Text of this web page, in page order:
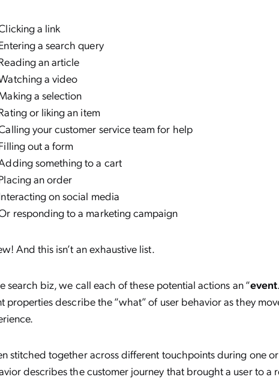
a link
a search query
an article
a video
a selection
or liking an item
your customer service team for help
out a form
something to a cart
an order
on social media
responding to a marketing campaign
And this isn’t an exhaustive list.
search biz, we call each of these potential actions an “event
properties describe the “what” of user behavior as they
stitched together across different touchpoints during one or
describes the customer journey that brought a user to a